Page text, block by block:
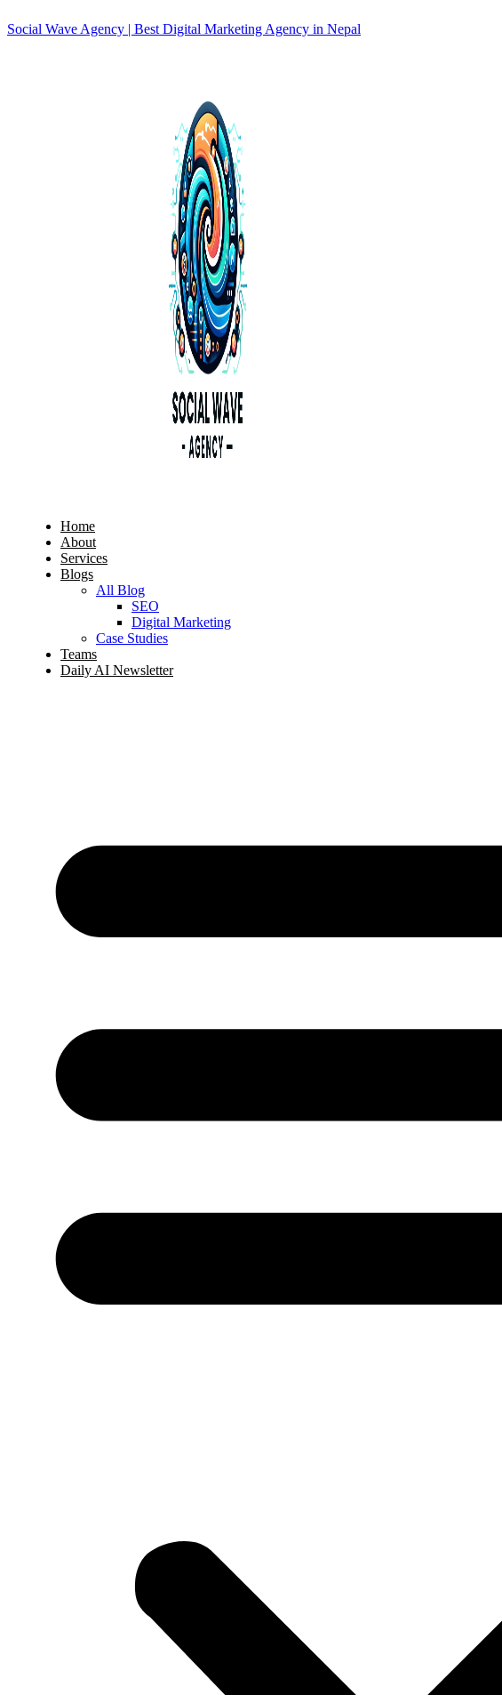
Social Wave Agency | Best Digital Marketing Agency in Nepal
Home
About
Services
Blogs
All Blog
SEO
Digital Marketing
Case Studies
Teams
Daily AI Newsletter